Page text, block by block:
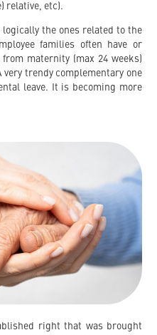
relative, etc).
logically the ones related to the
families often have or
maternity (max 24 weeks)
very trendy complementary one
leave. It is becoming more
right that was brought